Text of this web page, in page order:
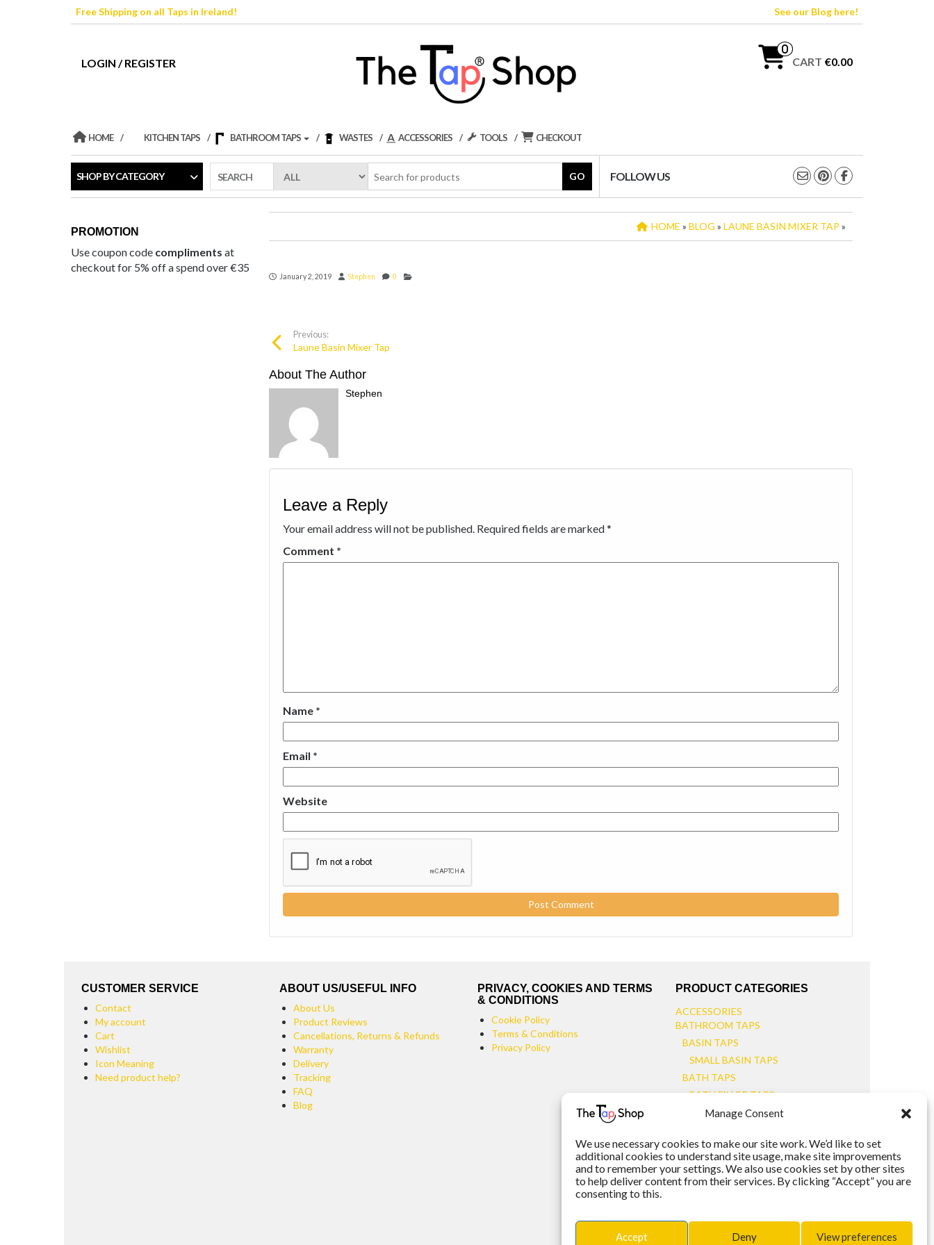
Manage Consent
We use necessary cookies to make our site work. We’d like to set
additional cookies to understand site usage, make site improvements
and to remember your settings. We also use cookies set by other sites
to help deliver content from their services. By clicking “Accept” you are
consenting to this.
Accept Deny View preferences
Free Shipping on all Taps in Ireland! See our Blog here!
LOGIN / REGISTER
0
CART €0.00
HOME KITCHEN TAPS BATHROOM TAPS WASTES ACCESSORIES TOOLS CHECKOUT
SHOP BY CATEGORY SEARCH GO FOLLOW US
PROMOTION
Use coupon code compliments at
checkout for 5% off a spend over €35
HOME » BLOG » LAUNE BASIN MIXER TAP »
January 2, 2019 Stephen 0
Previous:
Laune Basin Mixer Tap
About The Author
Stephen
Leave a Reply
Your email address will not be published. Required fields are marked*
Comment *
Name *
Email *
Website
CUSTOMER SERVICE
Contact
My account
Cart
Wishlist
Icon Meaning
Need product help?
ABOUT US/USEFUL INFO
About Us
Product Reviews
Cancellations, Returns & Refunds
Warranty
Delivery
Tracking
FAQ
Blog
PRIVACY, COOKIES AND TERMS
& CONDITIONS
Cookie Policy
Terms & Conditions
Privacy Policy
PRODUCT CATEGORIES
ACCESSORIES
BATHROOM TAPS
BASIN TAPS
SMALL BASIN TAPS
BATH TAPS
BATH FILLER TAPS
BATH SHOWER MIXERS
WALL MOUNTED TAPS
KITCHEN TAPS
TOOLS
WASTES